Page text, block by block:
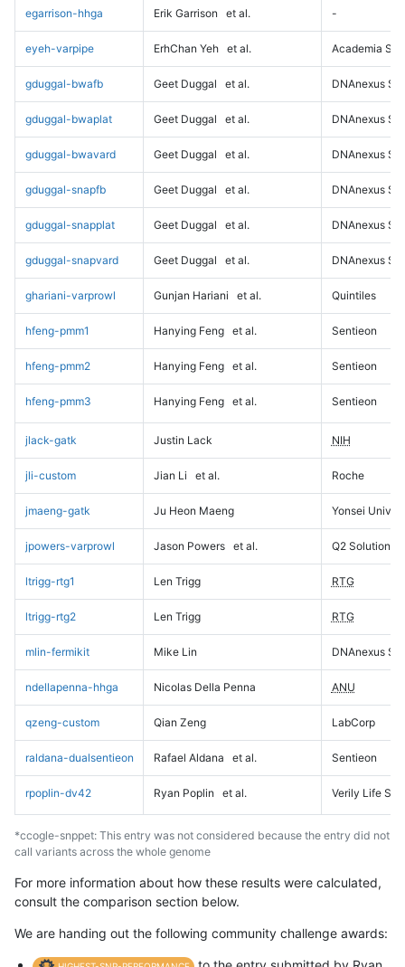
egarrison-hhga Erik Garrison et al. -
eyeh-varpipe ErhChan Yeh et al. Academia
gduggal-bwafb Geet Duggal et al. DNAnexus
gduggal-bwaplat Geet Duggal et al. DNAnexus
gduggal-bwavard Geet Duggal et al. DNAnexus
gduggal-snapfb Geet Duggal et al. DNAnexus
gduggal-snapplat Geet Duggal et al. DNAnexus
gduggal-snapvard Geet Duggal et al. DNAnexus
ghariani-varprowl Gunjan Hariani et al. Quintiles
hfeng-pmm1 Hanying Feng et al. Sentieon
hfeng-pmm2 Hanying Feng et al. Sentieon
hfeng-pmm3 Hanying Feng et al. Sentieon
jlack-gatk Justin Lack NIH
jli-custom Jian Li et al. Roche
jmaeng-gatk Ju Heon Maeng Yonsei
jpowers-varprowl Jason Powers et al. Q2 Solutions
ltrigg-rtg1 Len Trigg RTG
ltrigg-rtg2 Len Trigg RTG
mlin-fermikit Mike Lin DNAnexus
ndellapenna-hhga Nicolas Della Penna ANU
qzeng-custom Qian Zeng LabCorp
raldana-dualsentieon Rafael Aldana et al. Sentieon
rpoplin-dv42 Ryan Poplin et al. Verily Life
*ccogle-snppet: This entry was not considered because the entry did not
call variants across the whole genome
For more information about how these results were calculated,
consult the comparison section below.
We are handing out the following community challenge awards: